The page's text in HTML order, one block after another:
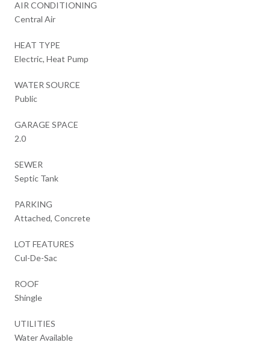
AIR CONDITIONING
Central Air
HEAT TYPE
Electric, Heat Pump
WATER SOURCE
Public
GARAGE SPACE
2.0
SEWER
Septic Tank
PARKING
Attached, Concrete
LOT FEATURES
Cul-De-Sac
ROOF
Shingle
UTILITIES
Water Available